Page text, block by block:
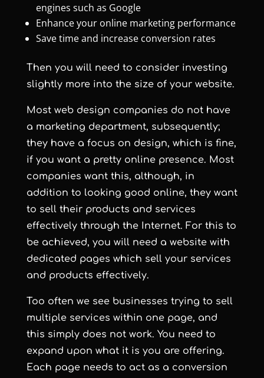
engines such as Google
Enhance your online marketing performance
Save time and increase conversion rates
Then you will need to consider investing
slightly more into the size of your website.
Most web design companies do not have
a marketing department, subsequently;
they have a focus on design, which is fine,
if you want a pretty online presence. Most
companies want this, although, in
addition to looking good online, they want
to sell their products and services
effectively through the Internet. For this to
be achieved, you will need a website with
dedicated pages which sell your services
and products effectively.
Too often we see businesses trying to sell
multiple services within one page, and
this simply does not work. You need to
expand upon what it is you are offering.
Each page needs to act as a conversion